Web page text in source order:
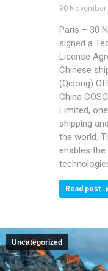
30 November
Paris – 30
signed a
License
Chinese
(Qidong)
China
Limited,
shipping
the world.
enables the
Read post
Uncategorized